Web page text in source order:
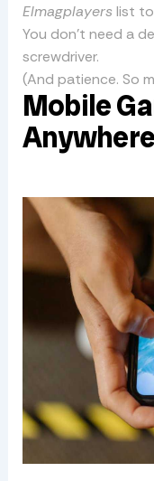
Elmagplayers list
You don’t need a
screwdriver.
(And patience. So
Mobile
Anywhere